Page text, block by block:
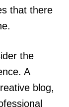
that there
the
A
blog,